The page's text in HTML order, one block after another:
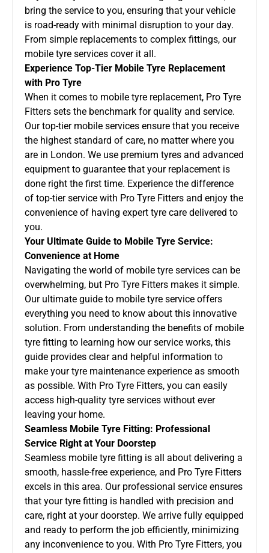
bring the service to you, ensuring that your vehicle
is road-ready with minimal disruption to your day.
From simple replacements to complex fittings, our
mobile tyre services cover it all.
Experience Top-Tier Mobile Tyre Replacement
with Pro Tyre
When it comes to mobile tyre replacement, Pro Tyre
Fitters sets the benchmark for quality and service.
Our top-tier mobile services ensure that you receive
the highest standard of care, no matter where you
are in London. We use premium tyres and advanced
equipment to guarantee that your replacement is
done right the first time. Experience the difference
of top-tier service with Pro Tyre Fitters and enjoy the
convenience of having expert tyre care delivered to
you.
Your Ultimate Guide to Mobile Tyre Service:
Convenience at Home
Navigating the world of mobile tyre services can be
overwhelming, but Pro Tyre Fitters makes it simple.
Our ultimate guide to mobile tyre service offers
everything you need to know about this innovative
solution. From understanding the benefits of mobile
tyre fitting to learning how our service works, this
guide provides clear and helpful information to
make your tyre maintenance experience as smooth
as possible. With Pro Tyre Fitters, you can easily
access high-quality tyre services without ever
leaving your home.
Seamless Mobile Tyre Fitting: Professional
Service Right at Your Doorstep
Seamless mobile tyre fitting is all about delivering a
smooth, hassle-free experience, and Pro Tyre Fitters
excels in this area. Our professional service ensures
that your tyre fitting is handled with precision and
care, right at your doorstep. We arrive fully equipped
and ready to perform the job efficiently, minimizing
any inconvenience to you. With Pro Tyre Fitters, you